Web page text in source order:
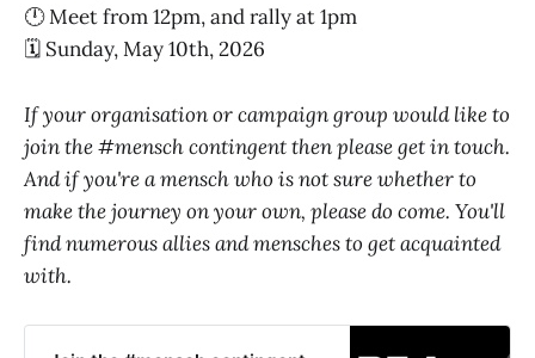
🕛 Meet from 12pm, and rally at 1pm
🗓️ Sunday, May 10th, 2026
If your organisation or campaign group would like to
join the #mensch contingent then please get in touch.
And if you're a mensch who is not sure whether to
make the journey on your own, please do come. You'll
find numerous allies and mensches to get acquainted
with.